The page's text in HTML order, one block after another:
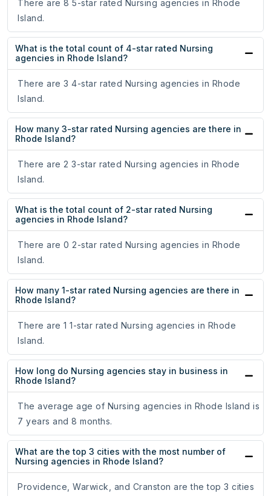
There are 8 5-star rated Nursing agencies in Rhode
Island.
What is the total count of 4-star rated Nursing
agencies in Rhode Island?
There are 3 4-star rated Nursing agencies in Rhode
Island.
How many 3-star rated Nursing agencies are there in
Rhode Island?
There are 2 3-star rated Nursing agencies in Rhode
Island.
What is the total count of 2-star rated Nursing
agencies in Rhode Island?
There are 0 2-star rated Nursing agencies in Rhode
Island.
How many 1-star rated Nursing agencies are there in
Rhode Island?
There are 1 1-star rated Nursing agencies in Rhode
Island.
How long do Nursing agencies stay in business in
Rhode Island?
The average age of Nursing agencies in Rhode Island is
7 years and 8 months.
What are the top 3 cities with the most number of
Nursing agencies in Rhode Island?
Providence, Warwick, and Cranston are the top 3 cities